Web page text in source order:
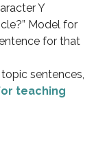
Y
Model for
for that
sentences,
teaching